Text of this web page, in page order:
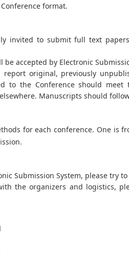
format.
invited to submit full text
be accepted by Electronic
original, previously
to the Conference should
Manuscripts should
for each conference. One is
Submission System, please try
the organizers and logistics,